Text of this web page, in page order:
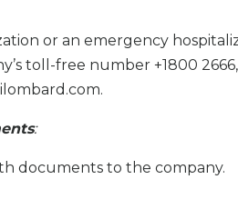
or an emergency
toll-free number +1800 2666,
:
documents to the company.